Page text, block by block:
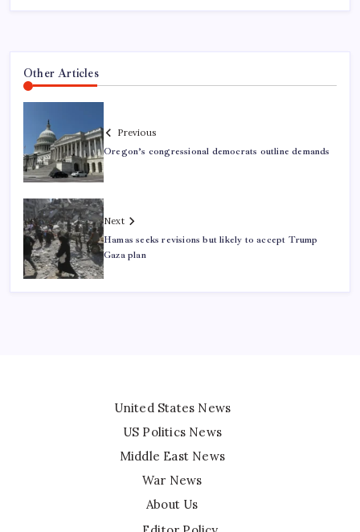
Other Articles
Previous
Oregon’s congressional democrats outline demands
Next
Hamas seeks revisions but likely to accept Trump
Gaza plan
United States News
US Politics News
Middle East News
War News
About Us